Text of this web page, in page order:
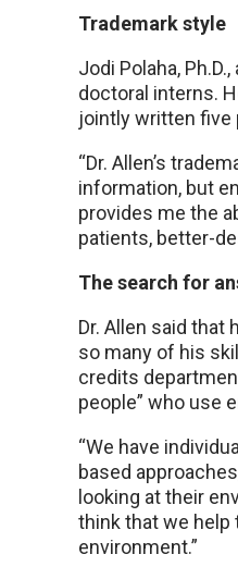
Trademark style
Jodi Polaha,
doctoral interns.
jointly written five
“Dr. Allen’s
information, but
provides me the
patients, better-
The search for
Dr. Allen said that
so many of his
credits
people” who use
“We have
based
looking at their
think that we help
environment.”